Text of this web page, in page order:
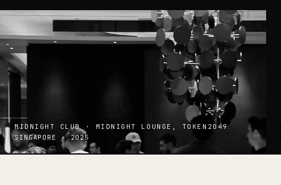
MIDNIGHT CLUB · MIDNIGHT LOUNGE, TOKEN2049
SINGAPORE · 2025